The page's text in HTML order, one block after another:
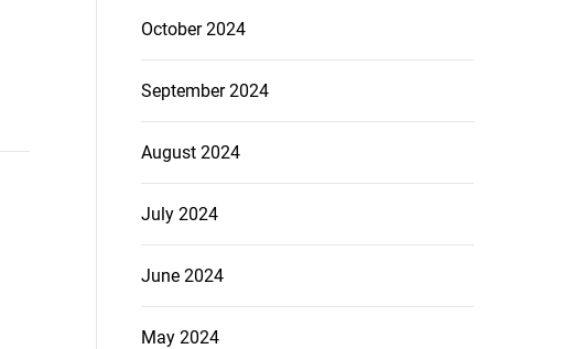
October 2024
September 2024
August 2024
July 2024
June 2024
May 2024